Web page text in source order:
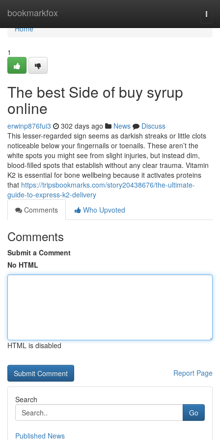
bookmarkfox
Home
Home
1
The best Side of buy syrup
online
erwinp876fui3 302 days ago News
Discuss
This lesser-regarded sign seems as darkish streaks or little clots
noticeable below your fingernails or toenails. These aren’t the
white spots you might see from slight injuries, but instead dim,
blood-filled spots that establish without any clear trauma. Vitamin
K2 is essential for bone wellbeing because it activates proteins
that https://tripsbookmarks.com/story20438676/the-ultimate-
guide-to-express-k2-delivery
Comments
Who Upvoted
Comments
Submit a Comment
No HTML
HTML is disabled
Report Page
Search
Go
Published News